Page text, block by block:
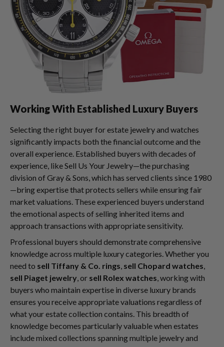
Working With Established Luxury Buyers
Selecting the right buyer for estate jewelry and watches
significantly impacts both the financial outcome and the
overall experience. Established buyers with decades of
experience, like Sell Us Your Jewelry—the purchasing
division of Gray & Sons, which has served clients since 1980
—bring expertise that protects sellers while ensuring fair
market valuations. These experienced buyers understand
the emotional aspects of selling inherited items and
approach transactions with appropriate sensitivity.
Professional buyers should demonstrate comprehensive
knowledge across multiple luxury categories. Whether you
need to sell Tiffany & Co. rings sell Chopard watches
sell Piaget jewelry , or sell Rolex watches , working with
buyers who maintain expertise in diverse luxury brands
ensures you receive appropriate valuations regardless of
what your estate collection contains. This breadth of
knowledge becomes particularly valuable when estates
include mixed collections spanning multiple jewelry and